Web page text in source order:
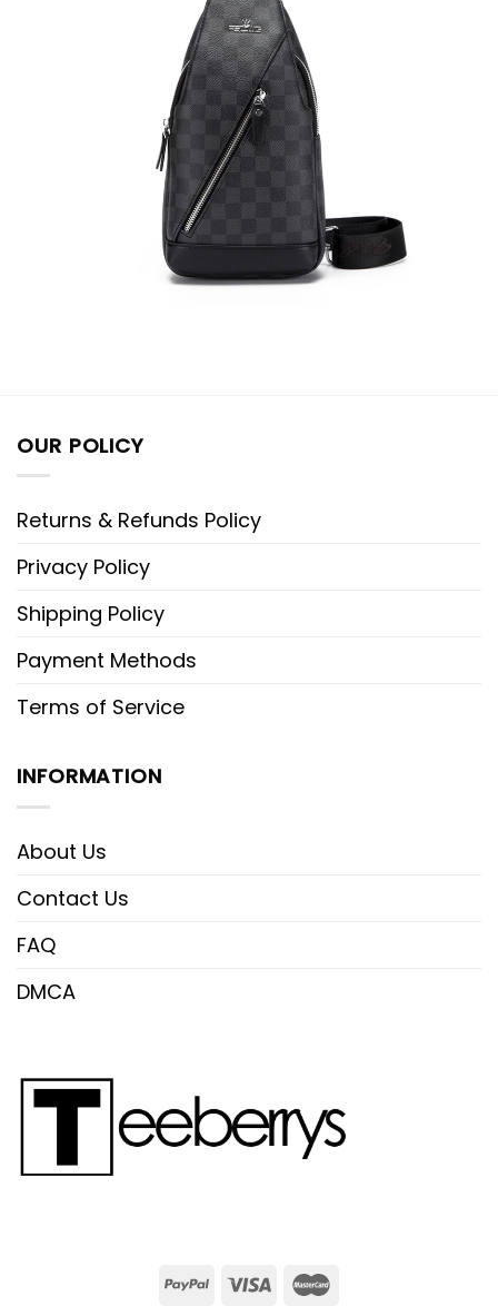
OUR POLICY
Returns & Refunds Policy
Privacy Policy
Shipping Policy
Payment Methods
Terms of Service
INFORMATION
About Us
Contact Us
FAQ
DMCA